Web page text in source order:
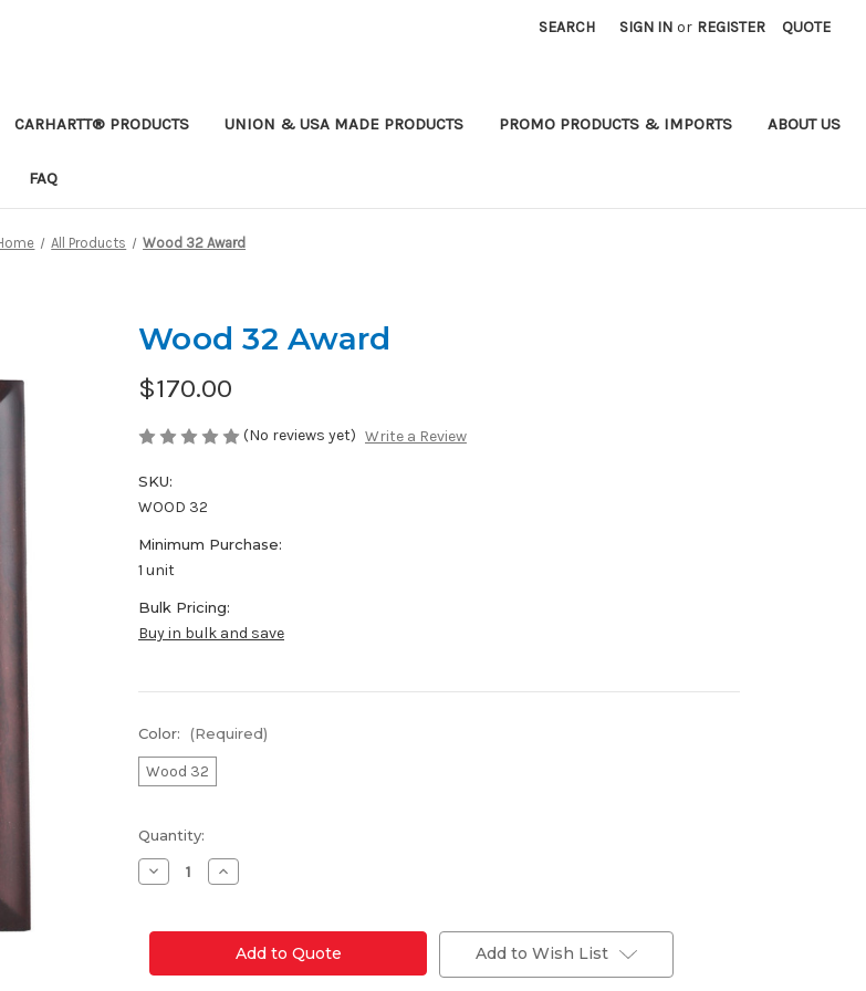
SEARCH SIGN IN or REGISTER QUOTE
CARHARTT® PRODUCTS UNION & USA MADE PRODUCTS PROMO PRODUCTS & IMPORTS ABOUT US
FAQ
All Products Wood 32 Award
Wood 32 Award
$170.00
(No reviews yet) Write a Review
SKU:
WOOD 32
Minimum Purchase:
1 unit
Bulk Pricing:
Buy in bulk and save
Color: (Required)
Wood 32
Current
Stock:
Quantity:
Decrease
Quantity
32
Increase
Quantity
32
Award Add to Wish List